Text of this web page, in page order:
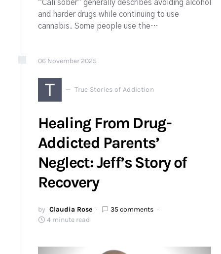
“Cali sober” generally describes avoiding alcohol
and harder drugs while continuing to use
cannabis. Some people use the…
06 November 2025
T True Stories of Addiction
Healing From Drug-
Addicted Parents’
Neglect: Jeff’s Story of
Recovery
by Claudia Rose
35 comments
4 minute read